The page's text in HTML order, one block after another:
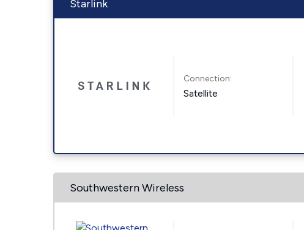
Starlink
Connection:
Satellite
Southwestern Wireless